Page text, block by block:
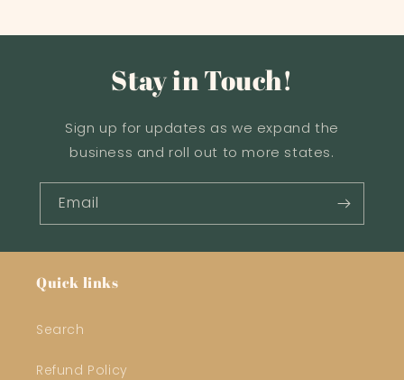
Stay in Touch!
Sign up for updates as we expand the
business and roll out to more states.
Email
Quick links
Search
Refund Policy